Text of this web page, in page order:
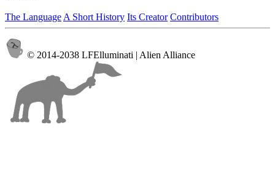
The Language A Short History Its Creator Contributors
© 2014-2038 LFElluminati | Alien Alliance